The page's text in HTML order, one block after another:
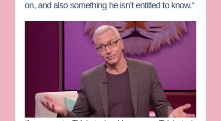
on, and also something he isn’t entitled to know.”